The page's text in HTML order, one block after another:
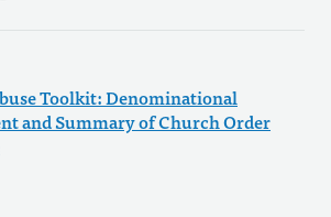
Toolkit: Denominational
and Summary of Church Order